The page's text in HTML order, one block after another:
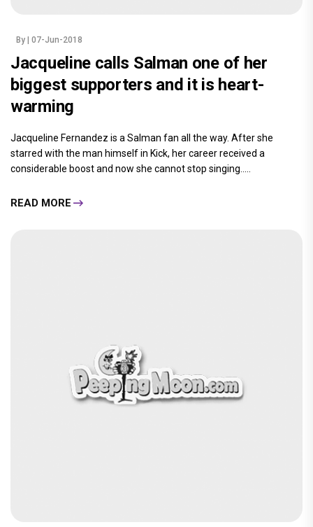
By | 07-Jun-2018
Jacqueline calls Salman one of her
biggest supporters and it is heart-
warming
Jacqueline Fernandez is a Salman fan all the way. After she
starred with the man himself in Kick, her career received a
considerable boost and now she cannot stop singing.....
READ MORE